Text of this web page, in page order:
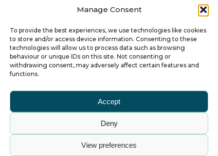
Manage Consent
To provide the best experiences, we use technologies like cookies
to store and/or access device information. Consenting to these
technologies will allow us to process data such as browsing
behaviour or unique IDs on this site. Not consenting or
withdrawing consent, may adversely affect certain features and
functions.
Accept
Deny
View preferences
Our Annual Conference
About ALBUM
Small Print
© Association of Local Bus Company Managers